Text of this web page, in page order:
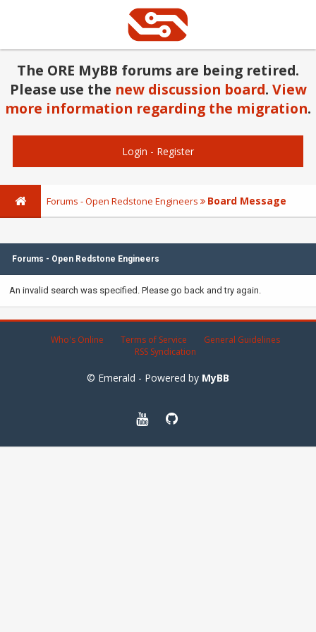
The ORE MyBB forums are being retired.
Please use the new discussion board. View
more information regarding the migration.
Login - Register
Forums - Open Redstone Engineers Board Message
Forums - Open Redstone Engineers
An invalid search was specified. Please go back and try again.
Who's Online Terms of Service
General Guidelines
RSS Syndication
© Emerald - Powered by MyBB